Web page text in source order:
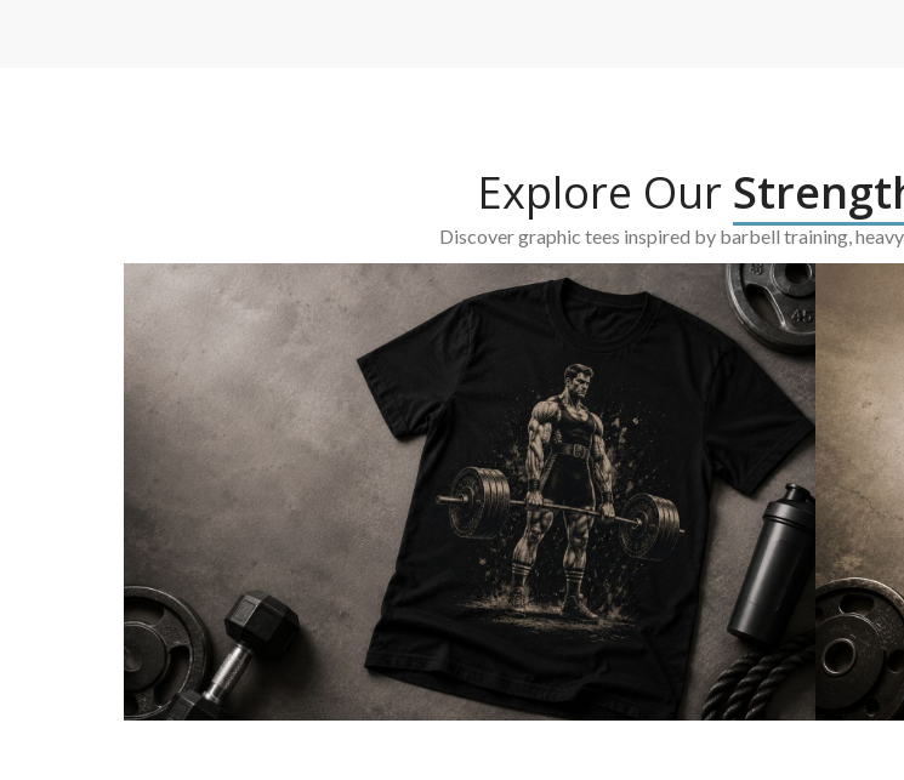
Explore Our
Discover graphic tees inspired by barbell training,